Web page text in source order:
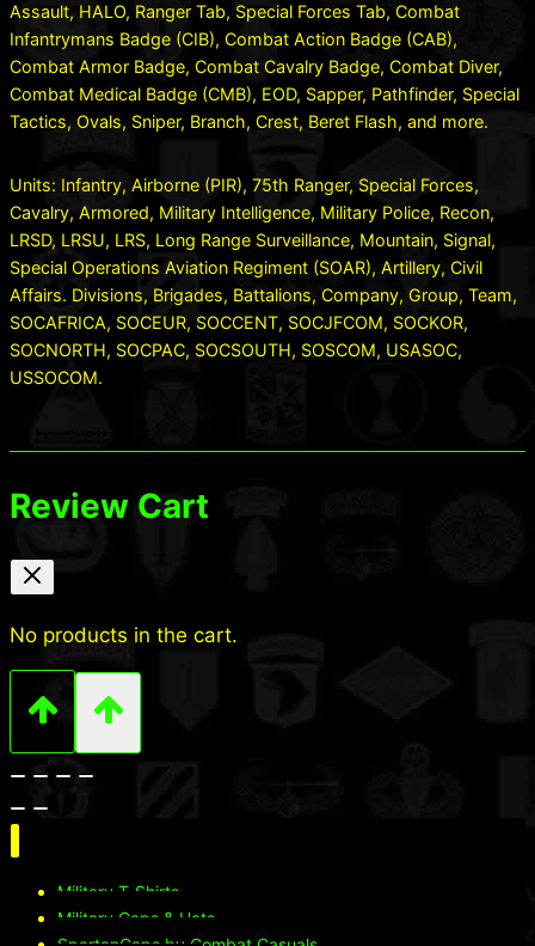
Assault, HALO, Ranger Tab, Special Forces Tab, Combat
Infantrymans Badge (CIB), Combat Action Badge (CAB),
Combat Armor Badge, Combat Cavalry Badge, Combat Diver,
Combat Medical Badge (CMB), EOD, Sapper, Pathfinder, Special
Tactics, Ovals, Sniper, Branch, Crest, Beret Flash, and more.
Units: Infantry, Airborne (PIR), 75th Ranger, Special Forces,
Cavalry, Armored, Military Intelligence, Military Police, Recon,
LRSD, LRSU, LRS, Long Range Surveillance, Mountain, Signal,
Special Operations Aviation Regiment (SOAR), Artillery, Civil
Affairs. Divisions, Brigades, Battalions, Company, Group, Team,
SOCAFRICA, SOCEUR, SOCCENT, SOCJFCOM, SOCKOR,
SOCNORTH, SOCPAC, SOCSOUTH, SOSCOM, USASOC,
USSOCOM.
Review Cart
No products in the cart.
Military T-Shirts
Military Caps & Hats